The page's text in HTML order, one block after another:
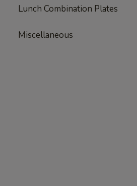
Lunch Combination Plates
Miscellaneous